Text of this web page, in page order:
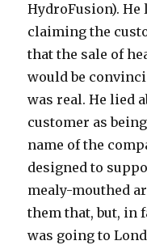
HydroFusion). He
claiming the
that the sale of
would be
was real. He lied
customer as
name of the
designed to
mealy-mouthed
them that, but, in
was going to